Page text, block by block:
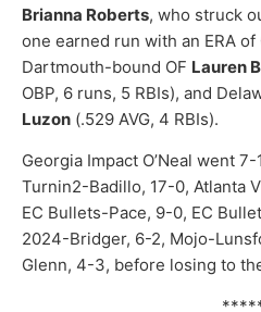
Brianna Roberts, who struck
one earned run with an ERA
Dartmouth-bound OF Lauren
OBP, 6 runs, 5 RBIs), and
Luzon (.529 AVG, 4 RBIs).
Georgia Impact O’Neal went
Turnin2-Badillo, 17-0, Atlanta
EC Bullets-Pace, 9-0, EC
2024-Bridger, 6-2, Mojo-
Glenn, 4-3, before losing to